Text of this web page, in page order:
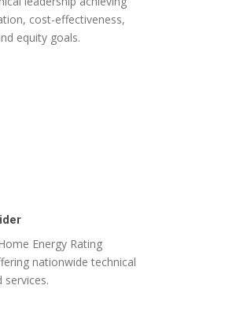
cost-effectiveness,
equity goals.
Energy Rating
nationwide technical
services.